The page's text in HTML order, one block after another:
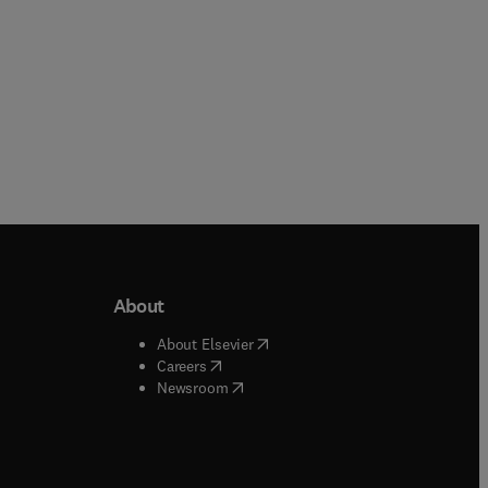
window
About
About Elsevier( opens in new tab/window
Careers( opens in new tab/window
Newsroom( opens in new tab/window